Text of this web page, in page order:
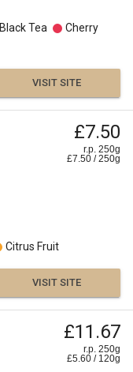
Black Tea
Cherry
VISIT SITE
£7.50
r.p. 250g
£7.50 /250g
Citrus Fruit
VISIT SITE
£11.67
r.p. 250g
£5.60 / 120g